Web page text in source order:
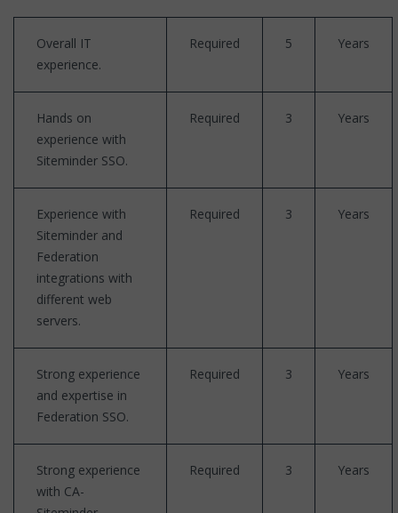
Overall IT
experience.
Required 5 Years
Hands on
experience with
Siteminder SSO.
Required 3 Years
Experience with
Siteminder and
Federation
integrations with
different web
servers.
Required 3 Years
Strong experience
and expertise in
Federation SSO.
Required 3 Years
Strong experience
with CA-
Required 3 Years